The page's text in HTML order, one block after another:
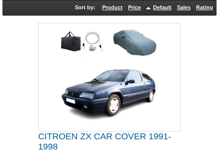
Sort by: Product Price Default Sales Rating
CITROEN ZX CAR COVER 1991-
1998